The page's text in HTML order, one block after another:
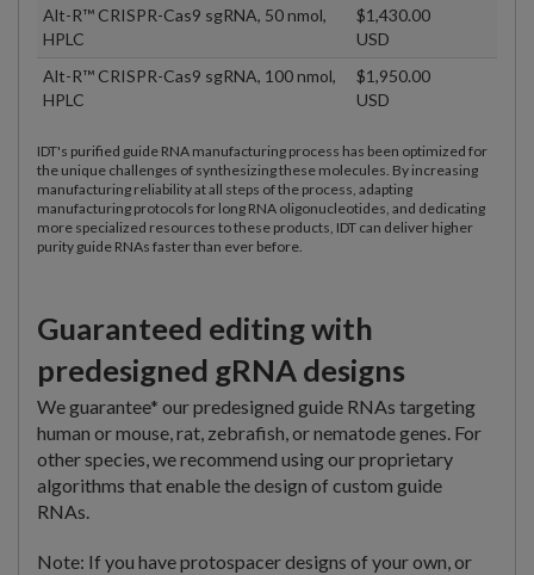
Alt-R™ CRISPR-Cas9 sgRNA, 50 nmol,
HPLC
$1,430.00
USD
Alt-R™ CRISPR-Cas9 sgRNA, 100 nmol,
HPLC
$1,950.00
USD
IDT's purified guide RNA manufacturing process has been optimized for
the unique challenges of synthesizing these molecules. By increasing
manufacturing reliability at all steps of the process, adapting
manufacturing protocols for long RNA oligonucleotides, and dedicating
more specialized resources to these products, IDT can deliver higher
purity guide RNAs faster than ever before.
Guaranteed editing with
predesigned gRNA designs
We guarantee* our predesigned guide RNAs targeting
human or mouse, rat, zebrafish, or nematode genes. For
other species, we recommend using our proprietary
algorithms that enable the design of custom guide
RNAs.
Note: If you have protospacer designs of your own, or